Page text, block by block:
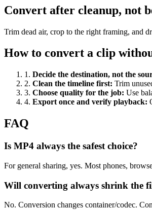
Convert after cleanup, not
Trim dead air, crop to the right framing, and
How to convert a clip
1 . Decide the destination, not the
2. Clean the timeline first: Trim
3. Choose quality for the job: Use
4. Export once and verify playback:
FAQ
Is MP4 always the safest choice?
For general sharing, yes. Most phones,
Will converting always shrink the
No. Conversion changes container/codec.